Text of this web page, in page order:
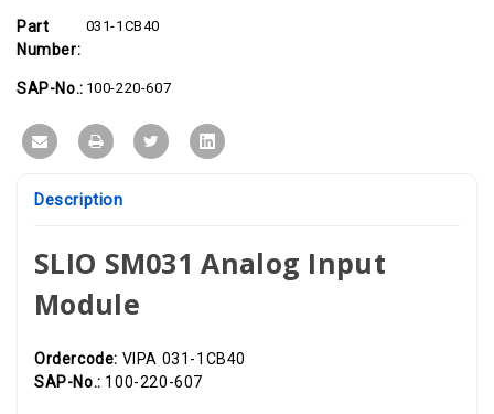
Module,
2AI,
16
0(4)-20mA
Module,
2AI,
0(4)-20mA
Part
Number:
031-1CB40
SAP-No.: 100-220-607
Description
SLIO SM031 Analog Input
Module
Ordercode: VIPA 031-1CB40
SAP-No.: 100-220-607